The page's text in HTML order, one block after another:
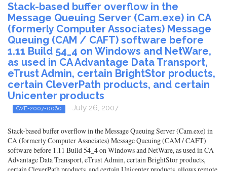
Stack-based buffer overflow in the
Message Queuing Server (Cam.exe) in CA
(formerly Computer Associates) Message
Queuing (CAM / CAFT) software before
1.11 Build 54_4 on Windows and NetWare,
as used in CA Advantage Data Transport,
eTrust Admin, certain BrightStor products,
certain CleverPath products, and certain
Unicenter products
CVE-2007-0060 - July 26, 2007
Stack-based buffer overflow in the Message Queuing Server (Cam.exe) in
CA (formerly Computer Associates) Message Queuing (CAM / CAFT)
software before 1.11 Build 54_4 on Windows and NetWare, as used in CA
Advantage Data Transport, eTrust Admin, certain BrightStor products,